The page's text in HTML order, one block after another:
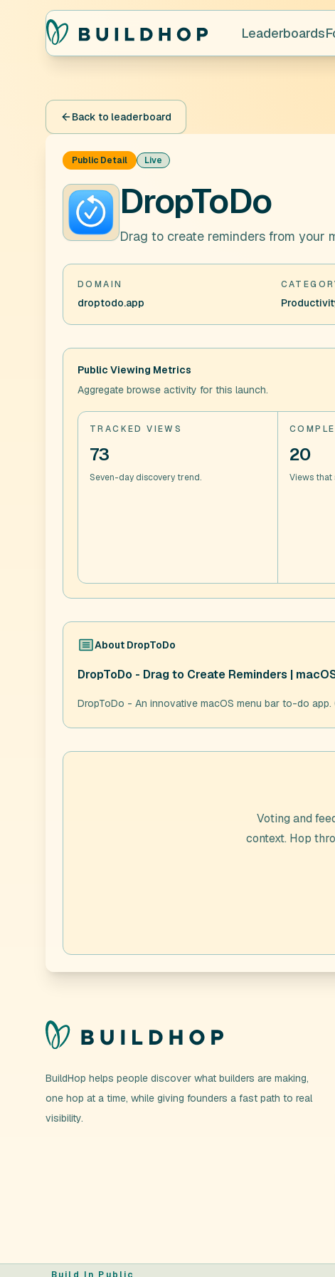
Leaderboards
Back to leaderboard
Public Detail Live
DropToDo
Drag to create reminders from your
DOMAIN
droptodo.app
Public Viewing Metrics
Aggregate browse activity for this launch.
TRACKED VIEWS
73
Seven-day discovery trend.
20
Views that
About DropToDo
DropToDo - Drag to Create Reminders |
DropToDo - An innovative macOS menu bar to-do
Voting and
context. Hop
BuildHop helps people discover what builders are making,
one hop at a time, while giving founders a fast path to real
visibility.